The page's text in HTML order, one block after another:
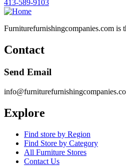
413-589-9103
Furniturefurnishingcompanies.com is
Contact
Send Email
Explore
Find store by Region
Find Store by Category
All Furniture Stores
Contact Us